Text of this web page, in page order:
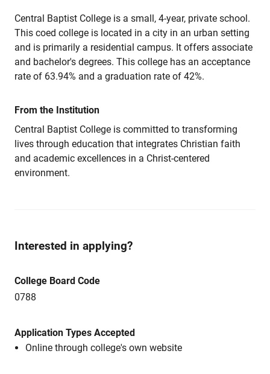
Central Baptist College is a small, 4-year, private school.
This coed college is located in a city in an urban setting
and is primarily a residential campus. It offers associate
and bachelor's degrees. This college has an acceptance
rate of 63.94% and a graduation rate of 42%.
From the Institution
Central Baptist College is committed to transforming
lives through education that integrates Christian faith
and academic excellences in a Christ-centered
environment.
Interested in applying?
College Board Code
0788
Application Types Accepted
Online through college's own website